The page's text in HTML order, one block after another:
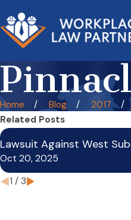
Home Blog 2017
Related Posts
Lawsuit Against West
Oct 20, 2025
1 / 3